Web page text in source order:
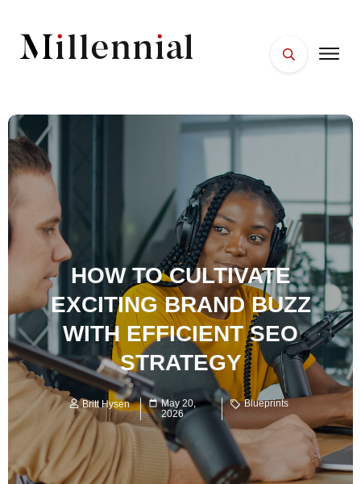
FACES
HOW TO CULTIVATE
EXCITING BRAND BUZZ
WITH EFFICIENT SEO
STRATEGY
Britt Hysen
May 20,
2026
Blueprints